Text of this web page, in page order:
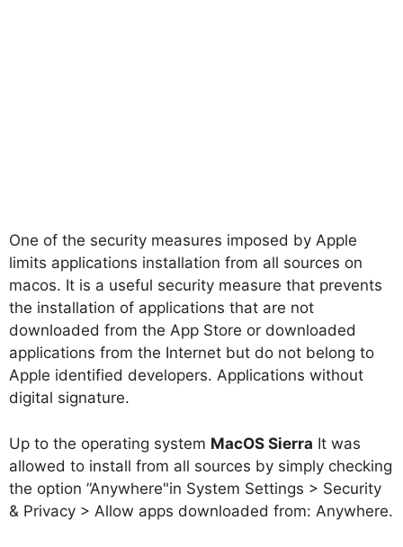
One of the security measures imposed by Apple
limits applications installation from all sources on
macos. It is a useful security measure that prevents
the installation of applications that are not
downloaded from the App Store or downloaded
applications from the Internet but do not belong to
Apple identified developers. Applications without
digital signature.
Up to the operating system MacOS Sierra It was
allowed to install from all sources by simply checking
the option ”Anywhere"in System Settings > Security
& Privacy > Allow apps downloaded from: Anywhere.